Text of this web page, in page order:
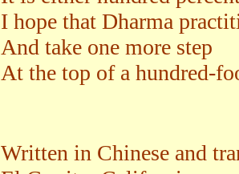
I hope that Dharma
And take one more step
At the top of a hundred-
Written in Chinese and